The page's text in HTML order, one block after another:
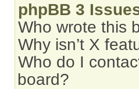
phpBB 3
Who wrote this
Why isn’t X
Who do I
board?